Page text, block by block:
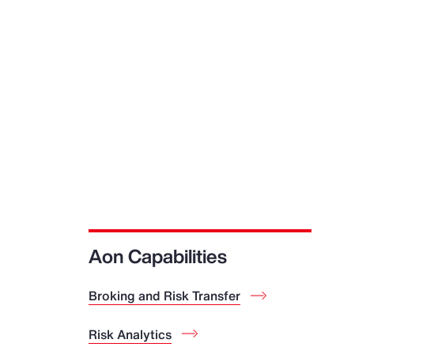
Aon Capabilities
Broking and Risk Transfer
Risk Analytics